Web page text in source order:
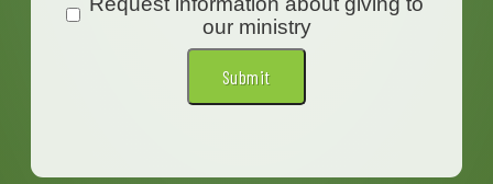
our
our ministry
Submit